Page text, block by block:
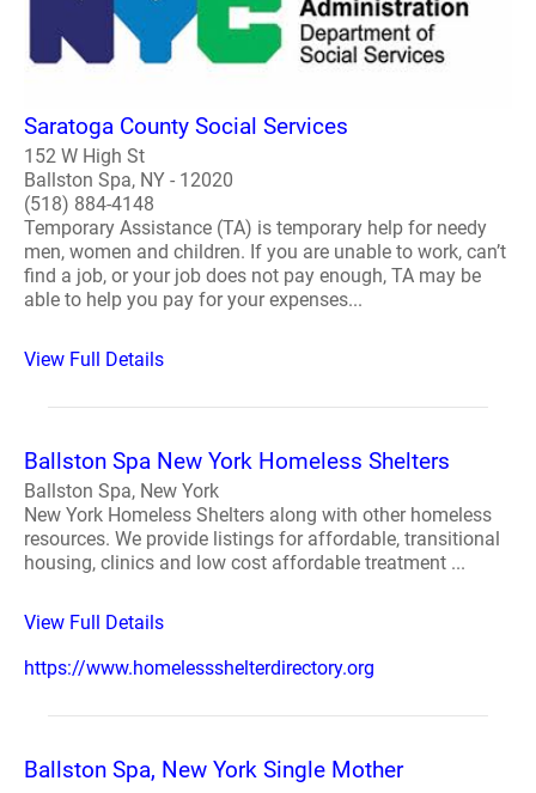
Saratoga County Social Services
152 W High St
Ballston Spa, NY - 12020
(518) 884-4148
Temporary Assistance (TA) is temporary help for needy
men, women and children. If you are unable to work, can’t
find a job, or your job does not pay enough, TA may be
able to help you pay for your expenses...
View Full Details
Ballston Spa New York Homeless Shelters
Ballston Spa, New York
New York Homeless Shelters along with other homeless
resources. We provide listings for affordable, transitional
housing, clinics and low cost affordable treatment ...
View Full Details
https://www.homelessshelterdirectory.org
Ballston Spa, New York Single Mother